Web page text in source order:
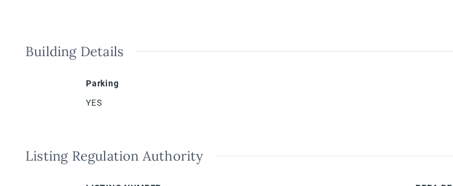
Building Details
Parking
YES
Listing Regulation Authority